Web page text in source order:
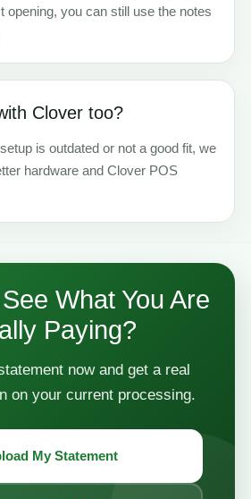
opening, you can still use the notes
Clover too?
is outdated or not a good fit, we
hardware and Clover POS
What You Are
Paying?
now and get a real
on your current processing.
My Statement